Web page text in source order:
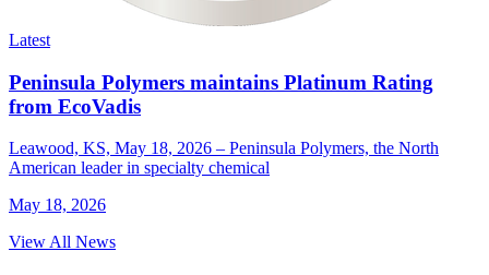
Latest
Peninsula Polymers maintains Platinum Rating
from EcoVadis
Leawood, KS, May 18, 2026 – Peninsula Polymers, the North
American leader in specialty chemical
May 18, 2026
View All News